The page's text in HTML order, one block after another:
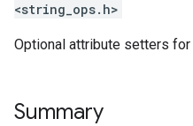
<string_ops.h>
Optional attribute setters for
Summary